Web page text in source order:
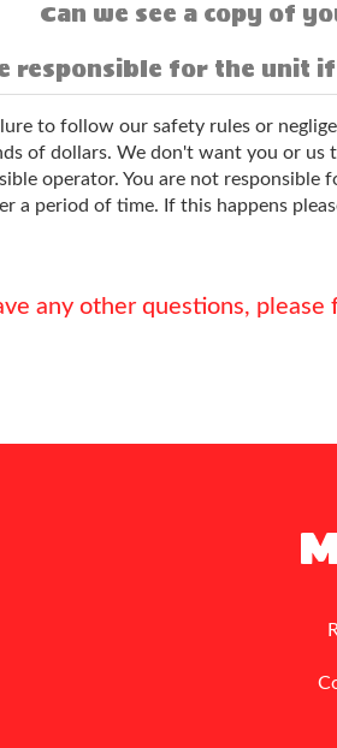
Can we see a copy of
responsible for the unit
to follow our safety rules or
of dollars. We don't want you or
operator. You are not
a period of time. If this happens
any other questions,